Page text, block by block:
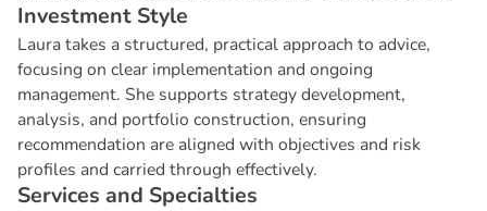
Investment Style
Laura takes a structured, practical approach to advice,
focusing on clear implementation and ongoing
management. She supports strategy development,
analysis, and portfolio construction, ensuring
recommendation are aligned with objectives and risk
profiles and carried through effectively.
Services and Specialties